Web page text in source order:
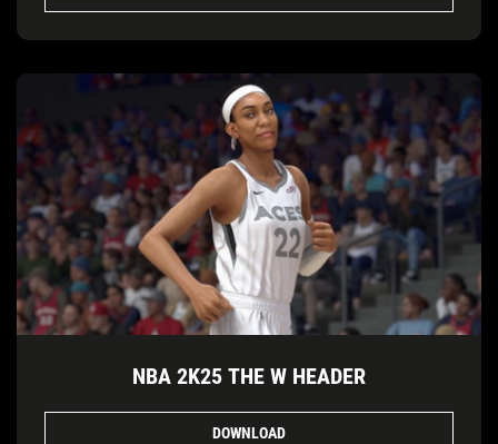
NBA 2K25 THE W HEADER
DOWNLOAD